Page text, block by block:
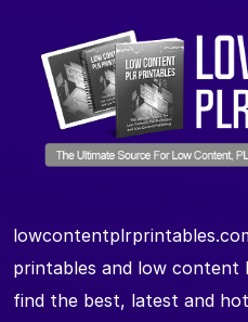
printables and low content
find the best, latest and